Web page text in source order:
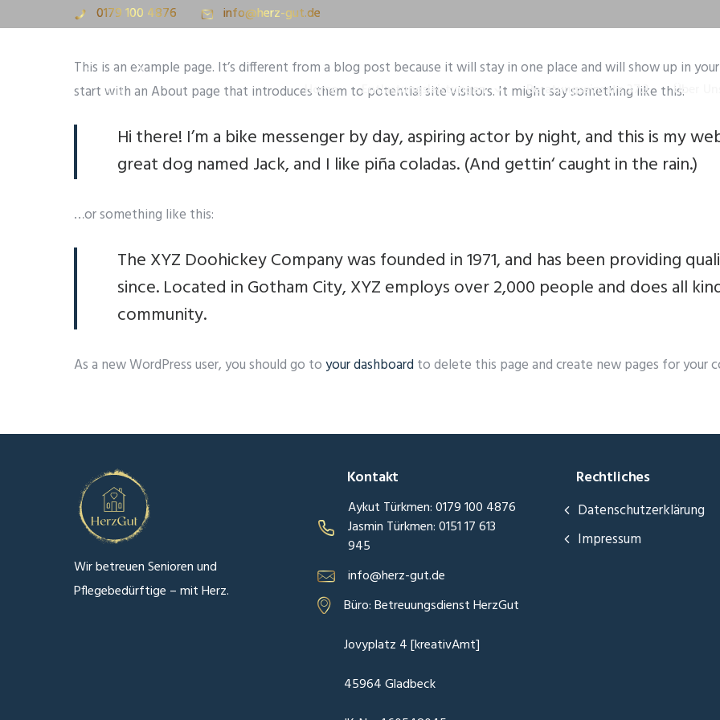
0179 100 4876 info@herz-gut.de
Home Entlastungsleistungen Beratungseinsatz 37.3 Über Uns
This is an example page. It’s different from a blog post because it will stay in one place and will show up in
start with an About page that introduces them to potential site visitors. It might say something like this:
Hi there! I’m a bike messenger by day, aspiring actor by night, and this is my
great dog named Jack, and I like piña coladas. (And gettin‘ caught in the rain.)
…or something like this:
The XYZ Doohickey Company was founded in 1971, and has been providing
since. Located in Gotham City, XYZ employs over 2,000 people and does all
community.
As a new WordPress user, you should go toyour dashboard to delete this page and create new pages for your
Wir betreuen Senioren und
Pflegebedürftige – mit Herz.
Kontakt
Aykut Türkmen: 0179 100 4876
Jasmin Türkmen: 0151 17 613
945
info@herz-gut.de
Büro: Betreuungsdienst HerzGut
Jovyplatz 4 [kreativAmt]
45964 Gladbeck
Rechtliches
Datenschutzerklärung
Impressum